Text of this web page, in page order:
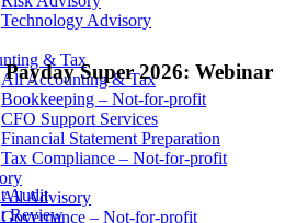
Technology Advisory
& Tax
All Accounting & Tax
Bookkeeping – Not-for-profit
CFO Support Services
Financial Statement Preparation
Tax Compliance – Not-for-profit
All Advisory
Governance – Not-for-profit
Super 2026: Webinar
Audit
Review